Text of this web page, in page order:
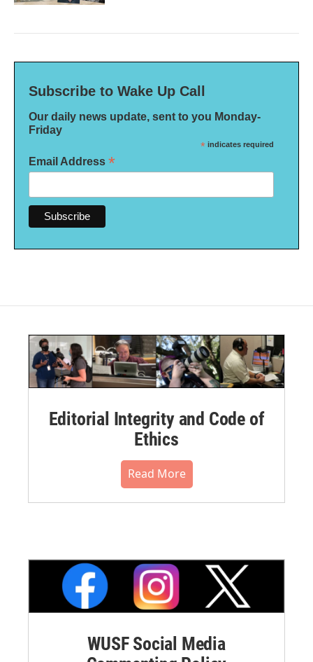
Subscribe to Wake Up Call
Our daily news update, sent to you Monday-
Friday
* indicates required
Email Address *
Editorial Integrity and Code of
Ethics
Read More
WUSF Social Media